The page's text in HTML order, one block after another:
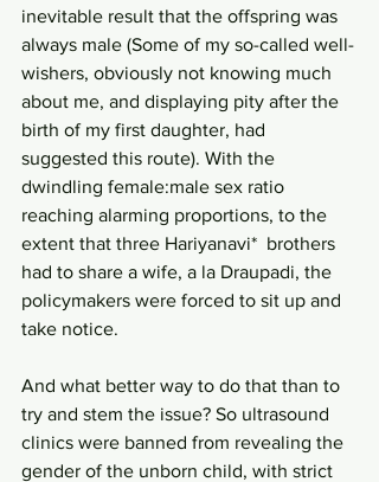
inevitable result that the offspring was
always male (Some of my so-called well-
wishers, obviously not knowing much
about me, and displaying pity after the
birth of my first daughter, had
suggested this route). With the
dwindling female:male sex ratio
reaching alarming proportions, to the
extent that three Hariyanavi*  brothers
had to share a wife, a la Draupadi, the
policymakers were forced to sit up and
take notice.
And what better way to do that than to
try and stem the issue? So ultrasound
clinics were banned from revealing the
gender of the unborn child, with strict